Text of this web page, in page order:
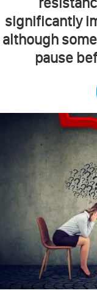
significantly
although
pause